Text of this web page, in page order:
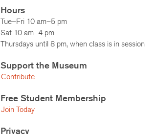
Hours
Tue–Fri 10 am–5 pm
Sat 10 am–4 pm
Thursdays until 8 pm, when class is in session
Support the Museum
Contribute
Free Student Membership
Join Today
Privacy